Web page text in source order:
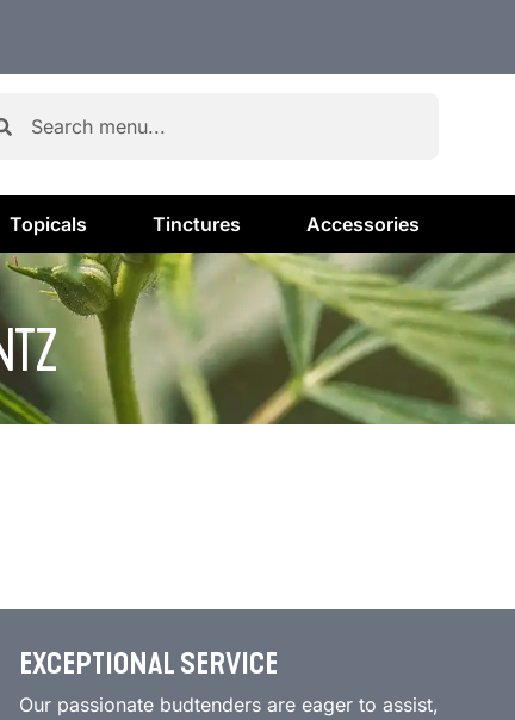
Topicals Tinctures Accessories
EXCEPTIONAL SERVICE
Our passionate budtenders are eager to assist,